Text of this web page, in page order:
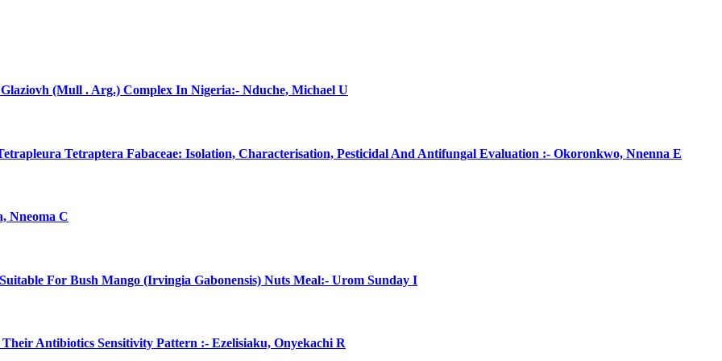
(Mull . Arg.) Complex In Nigeria:- Nduche, Michael U
Tetraptera Fabaceae: Isolation, Characterisation, Pesticidal And Antifungal Evaluation :- Okoronkwo, Nnenna E
Nneoma C
For Bush Mango (Irvingia Gabonensis) Nuts Meal:- Urom Sunday I
Antibiotics Sensitivity Pattern :- Ezelisiaku, Onyekachi R